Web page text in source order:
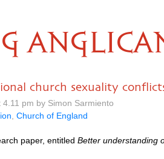
church sexuality
pm by Simon Sarmiento
Church of England
paper, entitled Better understanding